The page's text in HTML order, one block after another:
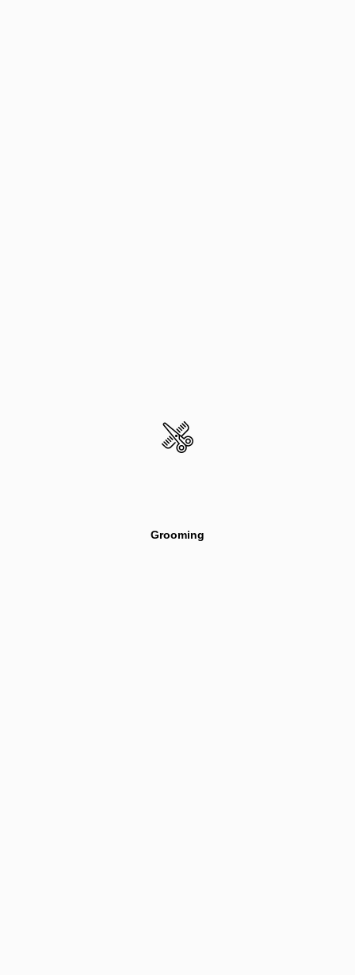
Grooming